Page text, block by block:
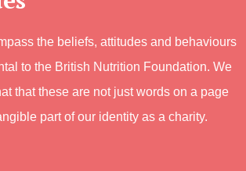
the beliefs, attitudes and behaviours
to the British Nutrition Foundation. We
that these are not just words on a page
part of our identity as a charity.